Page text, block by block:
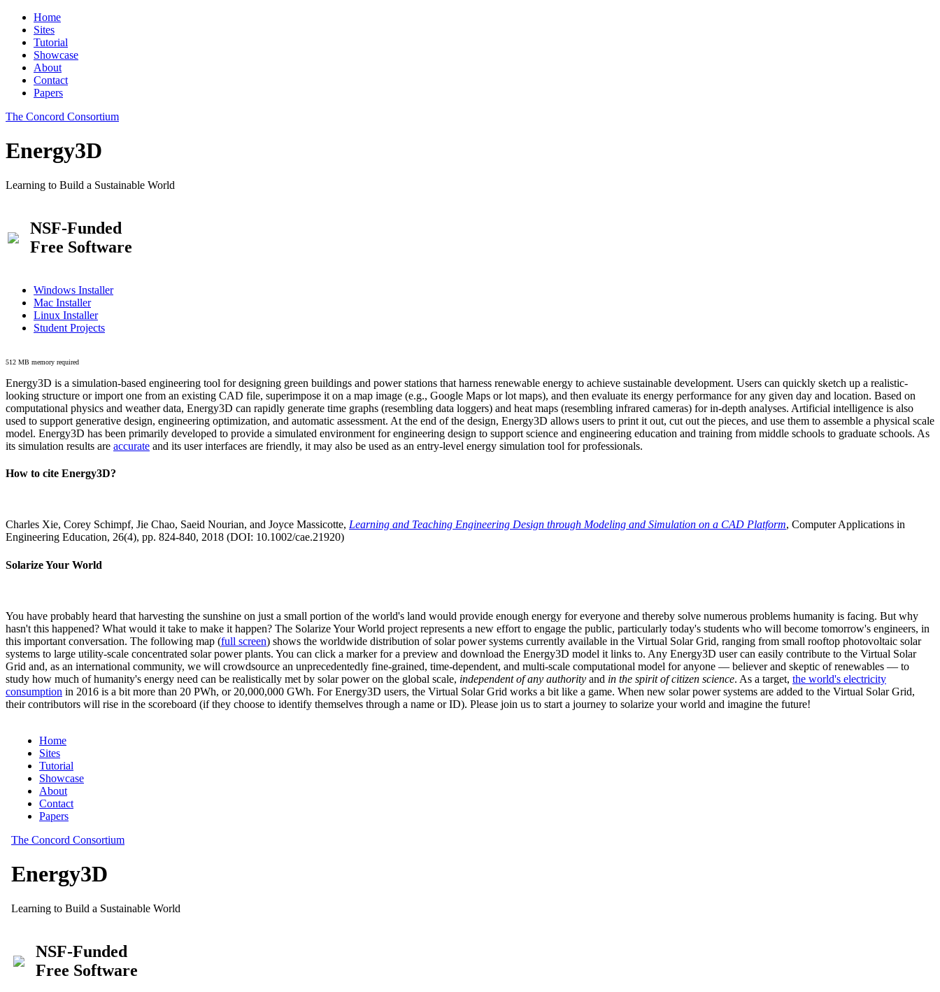
Home
Sites
Tutorial
Showcase
About
Contact
Papers
The Concord Consortium
Energy3D
Learning to Build a Sustainable World
NSF-Funded
Free Software
Windows Installer
Mac Installer
Linux Installer
Student Projects
512 MB memory required
Energy3D is a simulation-based engineering tool for designing green buildings and power stations that harness renewable energy to achieve sustainable development. Users can quickly sketch up a realistic-
looking structure or import one from an existing CAD file, superimpose it on a map image (e.g., Google Maps or lot maps), and then evaluate its energy performance for any given day and location. Based on
computational physics and weather data, Energy3D can rapidly generate time graphs (resembling data loggers) and heat maps (resembling infrared cameras) for in-depth analyses. Artificial intelligence is also
used to support generative design, engineering optimization, and automatic assessment. At the end of the design, Energy3D allows users to print it out, cut out the pieces, and use them to assemble a physical scale
model. Energy3D has been primarily developed to provide a simulated environment for engineering design to support science and engineering education and training from middle schools to graduate schools. As
its simulation results are accurate and its user interfaces are friendly, it may also be used as an entry-level energy simulation tool for professionals.
How to cite Energy3D?
Charles Xie, Corey Schimpf, Jie Chao, Saeid Nourian, and Joyce Massicotte, Learning and Teaching Engineering Design through Modeling and Simulation on a CAD Platform, Computer Applications in
Engineering Education, 26(4), pp. 824-840, 2018 (DOI: 10.1002/cae.21920)
Solarize Your World
You have probably heard that harvesting the sunshine on just a small portion of the world's land would provide enough energy for everyone and thereby solve numerous problems humanity is facing. But why
hasn't this happened? What would it take to make it happen? The Solarize Your World project represents a new effort to engage the public, particularly today's students who will become tomorrow's engineers, in
this important conversation. The following map (full screen) shows the worldwide distribution of solar power systems currently available in the Virtual Solar Grid, ranging from small rooftop photovoltaic solar
systems to large utility-scale concentrated solar power plants. You can click a marker for a preview and download the Energy3D model it links to. Any Energy3D user can easily contribute to the Virtual Solar
Grid and, as an international community, we will crowdsource an unprecedentedly fine-grained, time-dependent, and multi-scale computational model for anyone — believer and skeptic of renewables — to
study how much of humanity's energy need can be realistically met by solar power on the global scale, independent of any authority and in the spirit of citizen science. As a target, the world's electricity
consumption in 2016 is a bit more than 20 PWh, or 20,000,000 GWh. For Energy3D users, the Virtual Solar Grid works a bit like a game. When new solar power systems are added to the Virtual Solar Grid,
their contributors will rise in the scoreboard (if they choose to identify themselves through a name or ID). Please join us to start a journey to solarize your world and imagine the future!